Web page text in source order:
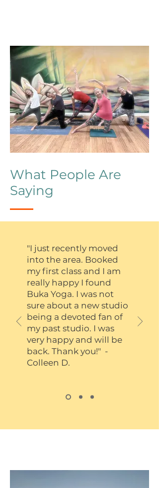
What People Are
Saying
"I just recently moved
into the area. Booked
my first class and I am
really happy I found
Buka Yoga. I was not
sure about a new studio
being a devoted fan of
my past studio. I was
very happy and will be
back. Thank you!" -
Colleen D.